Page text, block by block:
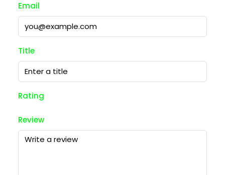
Email
Title
Rating
Review